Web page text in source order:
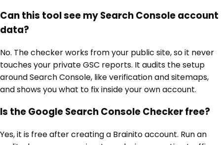
Can this tool see my Search Console account
data?
No. The checker works from your public site, so it never
touches your private GSC reports. It audits the setup
around Search Console, like verification and sitemaps,
and shows you what to fix inside your own account.
Is the Google Search Console Checker free?
Yes, it is free after creating a Brainito account. Run an